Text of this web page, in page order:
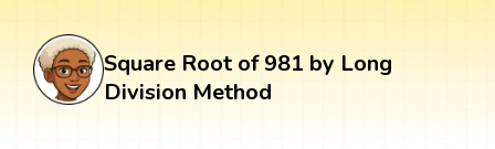
Square Root of 981 by Long
Division Method